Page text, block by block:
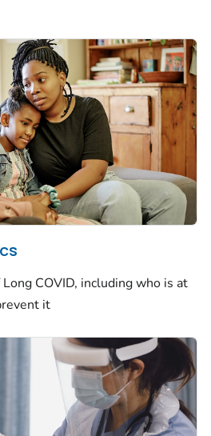
COVID, including who is at
it